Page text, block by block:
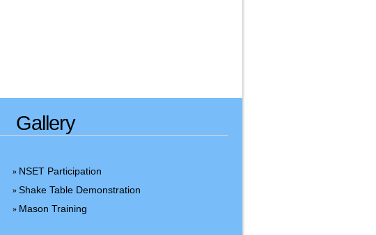
Gallery
» NSET Participation
» Shake Table Demonstration
» Mason Training